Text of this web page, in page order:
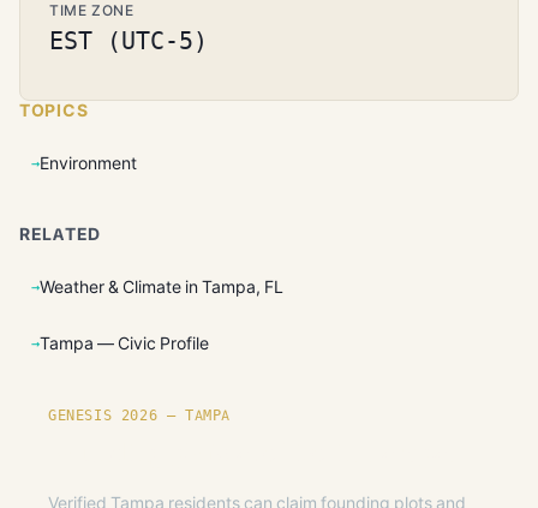
TIME ZONE
EST (UTC-5)
TOPICS
Environment
RELATED
Weather & Climate in Tampa, FL
Tampa — Civic Profile
GENESIS 2026 — TAMPA
Verified Tampa residents can claim founding plots and